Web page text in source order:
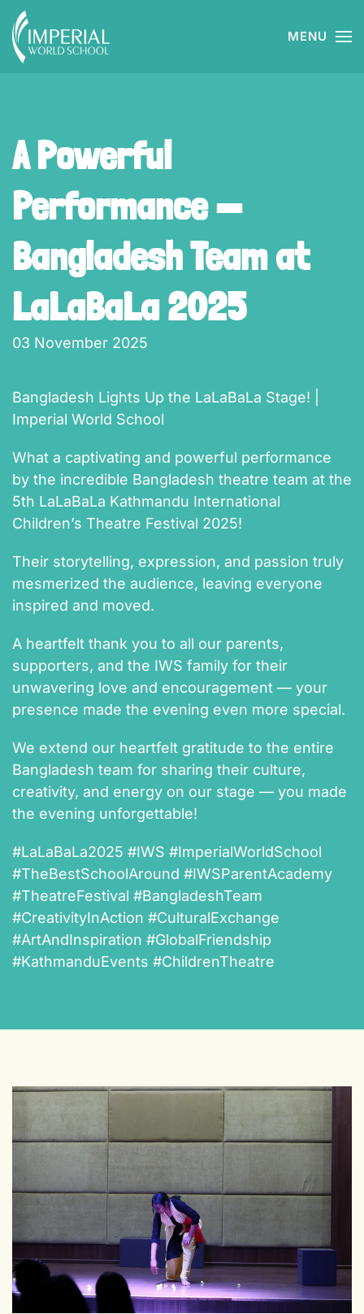
Skip to main content MENU
A Powerful
Performance —
Bangladesh Team at
LaLaBaLa 2025
03 November 2025
Bangladesh Lights Up the LaLaBaLa Stage! |
Imperial World School
What a captivating and powerful performance
by the incredible Bangladesh theatre team at the
5th LaLaBaLa Kathmandu International
Children’s Theatre Festival 2025!
Their storytelling, expression, and passion truly
mesmerized the audience, leaving everyone
inspired and moved.
A heartfelt thank you to all our parents,
supporters, and the IWS family for their
unwavering love and encouragement — your
presence made the evening even more special.
We extend our heartfelt gratitude to the entire
Bangladesh team for sharing their culture,
creativity, and energy on our stage — you made
the evening unforgettable!
#LaLaBaLa2025 #IWS #ImperialWorldSchool
#TheBestSchoolAround #IWSParentAcademy
#TheatreFestival #BangladeshTeam
#CreativityInAction #CulturalExchange
#ArtAndInspiration #GlobalFriendship
#KathmanduEvents #ChildrenTheatre